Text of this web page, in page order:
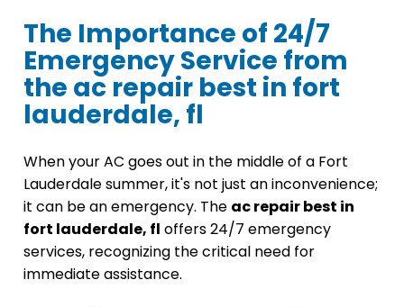
The Importance of 24/7
Emergency Service from
the ac repair best in fort
lauderdale, fl
When your AC goes out in the middle of a Fort
Lauderdale summer, it's not just an inconvenience;
it can be an emergency. The ac repair best in
fort lauderdale, fl offers 24/7 emergency
services, recognizing the critical need for
immediate assistance.